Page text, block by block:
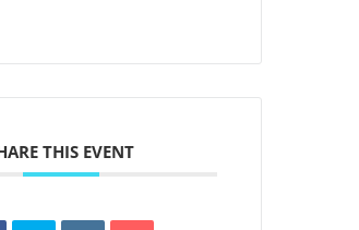
THIS EVENT